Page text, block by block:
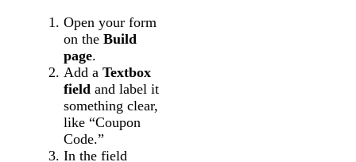
Open your form
on the Build
page.
Add a Textbox
field and label it
something clear,
like “Coupon
Code.”
In the field